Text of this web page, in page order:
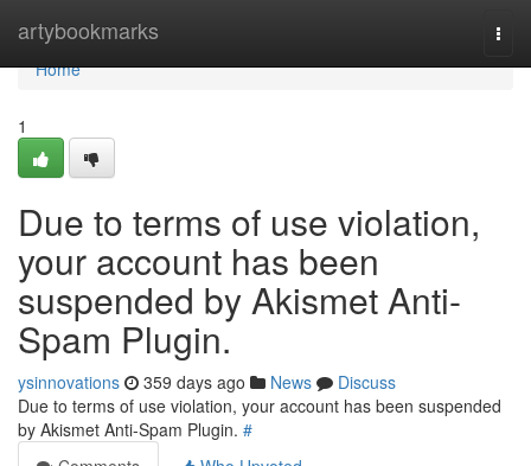
artybookmarks
Home
Home
1
Due to terms of use violation,
your account has been
suspended by Akismet Anti-
Spam Plugin.
ysinnovations 359 days ago News
Discuss
Due to terms of use violation, your account has been suspended
by Akismet Anti-Spam Plugin. #